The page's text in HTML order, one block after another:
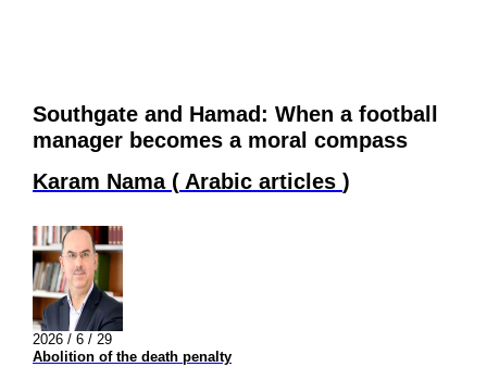
Southgate and Hamad: When a football
manager becomes a moral compass
Karam Nama ( Arabic articles )
2026 / 6 / 29
Abolition of the death penalty